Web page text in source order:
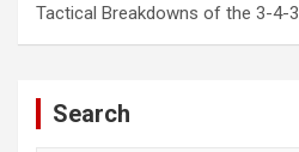
Tactical Breakdowns of the 3-4-3
Search